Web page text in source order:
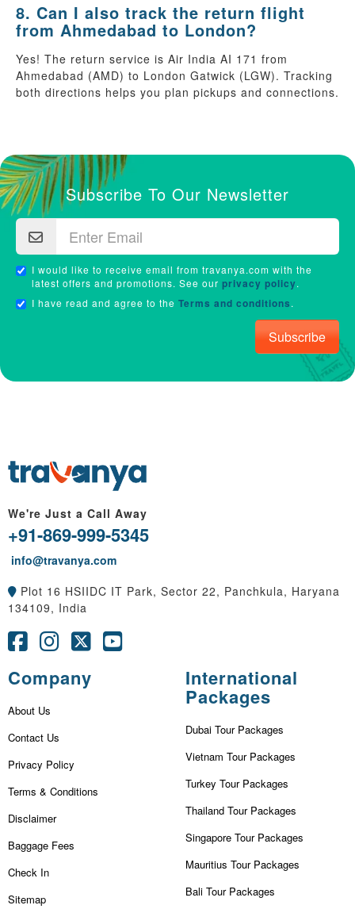
8. Can I also track the return flight
from Ahmedabad to London?
Yes! The return service is Air India AI 171 from
Ahmedabad (AMD) to London Gatwick (LGW). Tracking
both directions helps you plan pickups and connections.
Subscribe To Our Newsletter
I would like to receive email from travanya.com with the
latest offers and promotions. See our privacy policy.
I have read and agree to the Terms and conditions.
Subscribe
We're Just a Call Away
+91-869-999-5345
info@travanya.com
Plot 16 HSIIDC IT Park, Sector 22, Panchkula, Haryana
134109, India
Company
About Us
Contact Us
Privacy Policy
Terms & Conditions
Disclaimer
Baggage Fees
Check In
Sitemap
International
Packages
Dubai Tour Packages
Vietnam Tour Packages
Turkey Tour Packages
Thailand Tour Packages
Singapore Tour Packages
Mauritius Tour Packages
Bali Tour Packages